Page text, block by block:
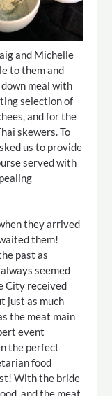
and Michelle
to them and
meal with
selection of
and for the
skewers. To
us to provide
served with
they arrived
them!
past as
seemed
City received
just as much
the meat main
event
the perfect
food
With the bride
and the meat